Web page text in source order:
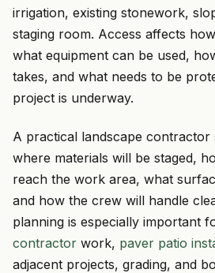
irrigation, existing stonework,
staging room. Access affects
what equipment can be used,
takes, and what needs to be
project is underway.
A practical landscape contractor
where materials will be staged,
reach the work area, what
and how the crew will handle
planning is especially important
contractor work, paver patio
adjacent projects, grading, and